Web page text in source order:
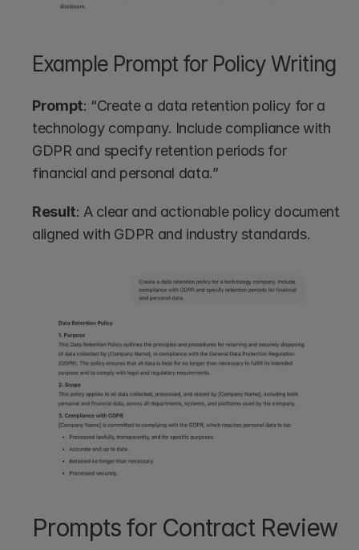
Example Prompt for Policy Writing
Prompt: “Create a data retention policy for a
technology company. Include compliance with
GDPR and specify retention periods for
financial and personal data.”
Result: A clear and actionable policy document
aligned with GDPR and industry standards.
Prompts for Contract Review